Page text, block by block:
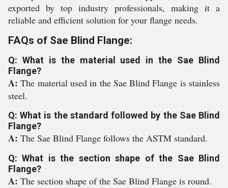
exported by top industry professionals, making it a
reliable and efficient solution for your flange needs.
FAQs of Sae Blind Flange:
Q: What is the material used in the Sae Blind
Flange?
A:The material used in the Sae Blind Flange is stainless
steel.
Q: What is the standard followed by the Sae Blind
Flange?
A: The Sae Blind Flange follows the ASTM standard.
Q: What is the section shape of the Sae Blind
Flange?
A: The section shape of the Sae Blind Flange is round.